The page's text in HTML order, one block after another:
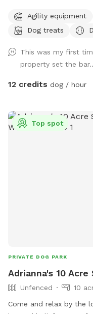
Oshawa, only 3
and breeds welcome.
sooner and we will do
for timid or reactive
homes, or dogs who
trees, and plenty of
frisbees, and bubbles
dog walkers welcome.
Agility equipment
Dog treats
This was my first
property set the
12 credits dog / hour
Top spot
PRIVATE DOG PARK
Adrianna's 10
Unfenced
10
Come and relax by the